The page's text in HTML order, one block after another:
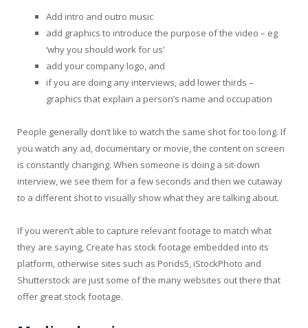
Add intro and outro music
add graphics to introduce the purpose of the video – eg
‘why you should work for us’
add your company logo, and
if you are doing any interviews, add lower thirds –
graphics that explain a person’s name and occupation
People generally don’t like to watch the same shot for too long. If
you watch any ad, documentary or movie, the content on screen
is constantly changing. When someone is doing a sit-down
interview, we see them for a few seconds and then we cutaway
to a different shot to visually show what they are talking about.
If you weren’t able to capture relevant footage to match what
they are saying, Create has stock footage embedded into its
platform, otherwise sites such as Ponds5, iStockPhoto and
Shutterstock are just some of the many websites out there that
offer great stock footage.